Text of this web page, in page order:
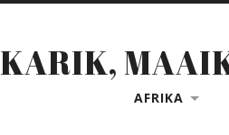
KARIK,
AFRIKA